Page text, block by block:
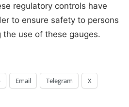
regulatory controls have
to ensure safety to persons
use of these gauges.
Email Telegram X